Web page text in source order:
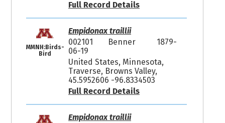
Full Record Details
MMNH:Birds-
Bird
Empidonax traillii
002101
Benner
1879-
06-19
United States, Minnesota,
Traverse, Browns Valley,
45.5952606 -96.8334503
Full Record Details
Empidonax traillii